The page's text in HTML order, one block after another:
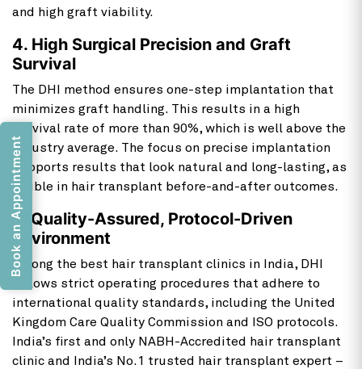
and high graft viability.
4. High Surgical Precision and Graft
Survival
The DHI method ensures one-step implantation that
minimizes graft handling. This results in a high
survival rate of more than 90%, which is well above the
industry average. The focus on precise implantation
supports results that look natural and long-lasting, as
visible in hair transplant before-and-after outcomes.
5. Quality-Assured, Protocol-Driven
Environment
Among the best hair transplant clinics in India, DHI
follows strict operating procedures that adhere to
international quality standards, including the United
Kingdom Care Quality Commission and ISO protocols.
India’s first and only NABH-Accredited hair transplant
clinic and India’s No.1 trusted hair transplant expert –
Book an Appointment